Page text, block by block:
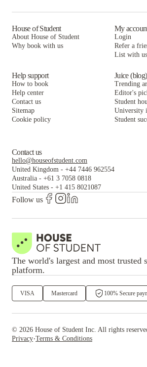
Montaje Apartments
House of Student
About House of Student
Why book with us
My
Login
Refer a
List with us
Help support
How to book
Help center
Contact us
Sitemap
Cookie policy
Juice (blog)
Trending
Editor's
Student
University
Student
Contact us
hello@houseofstudent.com
United Kingdom - +44 7446 962554
Australia - +61 3 7058 0818
United States - +1 415 8021087
Follow us
The world's largest and most trusted
platform.
VISA Mastercard 100% Secure
© 2026 House of Student Inc. All rights
Privacy·Terms & Conditions